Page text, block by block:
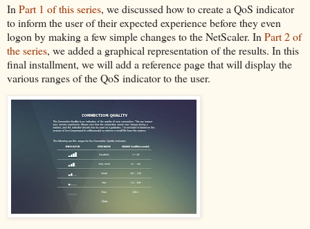
In Part 1 of this series, we discussed how to create a QoS indicator
to inform the user of their expected experience before they even
logon by making a few simple changes to the NetScaler. In Part 2 of
the series, we added a graphical representation of the results. In this
final installment, we will add a reference page that will display the
various ranges of the QoS indicator to the user.